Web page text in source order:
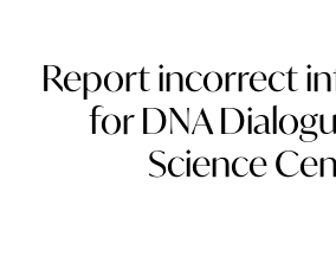
Report incorrect
for DNA
Science